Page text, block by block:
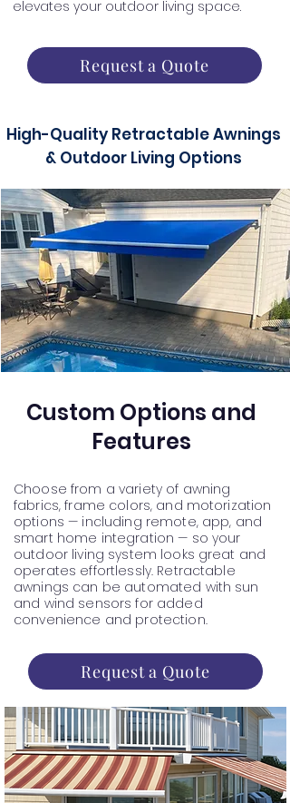
elevates your outdoor living space.
Request a Quote
High-Quality Retractable Awnings
& Outdoor Living Options
Custom Options and
Features
Choose from a variety of awning
fabrics, frame colors, and motorization
options — including remote, app, and
smart home integration — so your
outdoor living system looks great and
operates effortlessly. Retractable
awnings can be automated with sun
and wind sensors for added
convenience and protection.
Request a Quote